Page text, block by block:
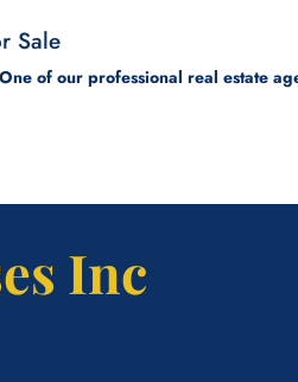
Sale
of our professional real estate
Inc